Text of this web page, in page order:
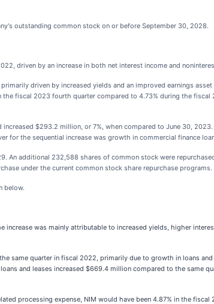
outstanding common stock on or before September 30, 2028.
driven by an increase in both net interest income and
driven by increased yields and an improved earnings
fiscal 2023 fourth quarter compared to 4.73% during the fiscal
$293.2 million, or 7%, when compared to June 30, 2023.
for the sequential increase was growth in commercial finance
An additional 232,588 shares of common stock were
under the current common stock share repurchase programs.
below.
was mainly attributable to increased yields, higher
same quarter in fiscal 2022, primarily due to growth in loans and
and leases increased $669.4 million compared to the same
processing expense, NIM would have been 4.87% in the fiscal